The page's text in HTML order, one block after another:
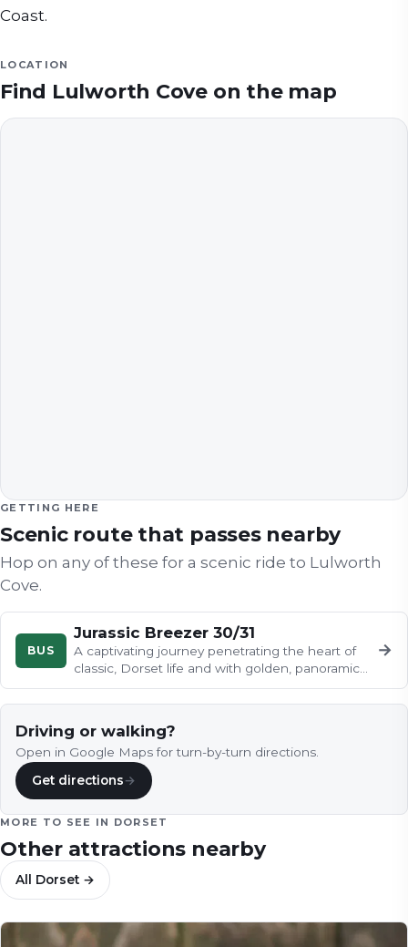
Coast.
LOCATION
Find Lulworth Cove on the map
GETTING HERE
Scenic route that passes nearby
Hop on any of these for a scenic ride to Lulworth
Cove.
BUS
Jurassic Breezer 30/31
A captivating journey penetrating the heart of
classic, Dorset life and with golden, panoramic
coastline views and…
→
Driving or walking?
Open in Google Maps for turn-by-turn directions.
Get directions→
MORE TO SEE IN DORSET
Other attractions nearby
All Dorset →